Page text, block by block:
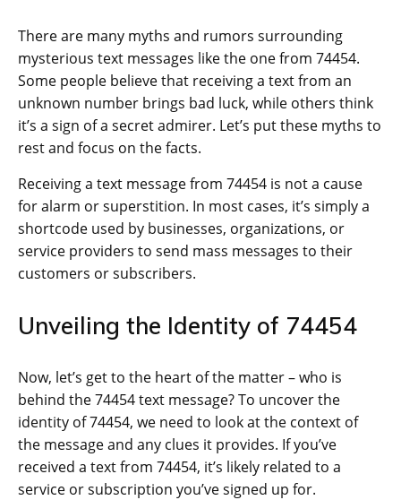
There are many myths and rumors surrounding
mysterious text messages like the one from 74454.
Some people believe that receiving a text from an
unknown number brings bad luck, while others think
it’s a sign of a secret admirer. Let’s put these myths to
rest and focus on the facts.
Receiving a text message from 74454 is not a cause
for alarm or superstition. In most cases, it’s simply a
shortcode used by businesses, organizations, or
service providers to send mass messages to their
customers or subscribers.
Unveiling the Identity of 74454
Now, let’s get to the heart of the matter – who is
behind the 74454 text message? To uncover the
identity of 74454, we need to look at the context of
the message and any clues it provides. If you’ve
received a text from 74454, it’s likely related to a
service or subscription you’ve signed up for.